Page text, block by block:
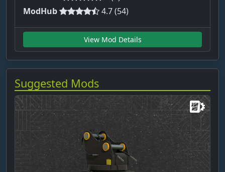
ModHub
4.7 (54)
View Mod Details
Suggested Mods